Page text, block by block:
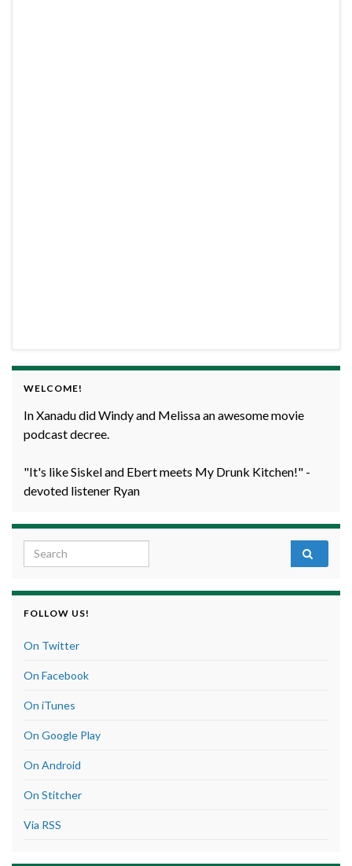
WELCOME!
In Xanadu did Windy and Melissa an awesome movie
podcast decree.
"It's like Siskel and Ebert meets My Drunk Kitchen!" -
devoted listener Ryan
Search for:
FOLLOW US!
On Twitter
On Facebook
On iTunes
On Google Play
On Android
On Stitcher
Via RSS